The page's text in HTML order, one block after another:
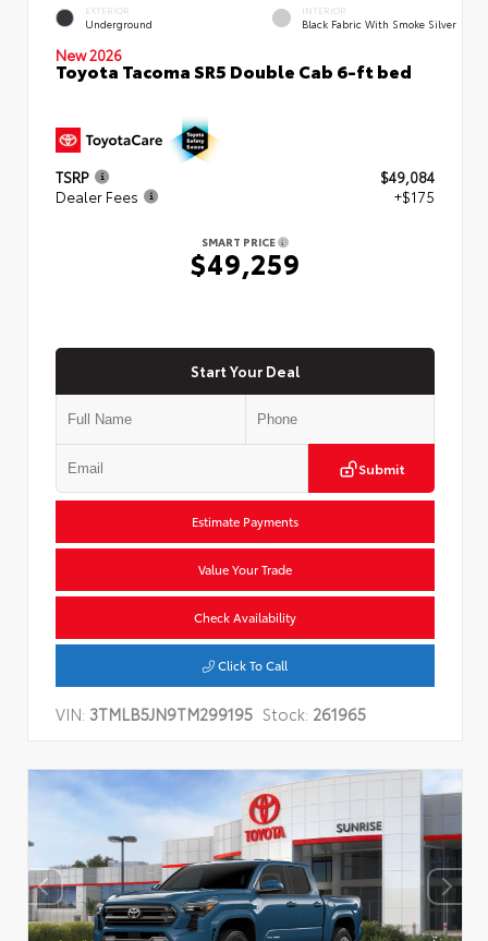
EXTERIOR
Underground
INTERIOR
Black Fabric With Smoke Silver
New 2026
Toyota Tacoma SR5 Double Cab 6-ft bed
TSRP
$49,084
Dealer Fees
+$175
SMART PRICE
$49,259
Start Your Deal
Submit
Estimate Payments
Value Your Trade
Check Availability
Click To Call
VIN: 3TMLB5JN9TM299195 Stock: 261965